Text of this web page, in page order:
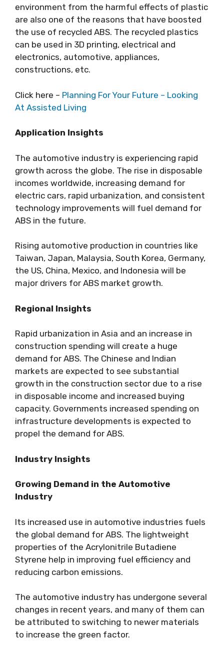
environment from the harmful effects of plastic
are also one of the reasons that have boosted
the use of recycled ABS. The recycled plastics
can be used in 3D printing, electrical and
electronics, automotive, appliances,
constructions, etc.
Click here – Planning For Your Future – Looking
At Assisted Living
Application Insights
The automotive industry is experiencing rapid
growth across the globe. The rise in disposable
incomes worldwide, increasing demand for
electric cars, rapid urbanization, and consistent
technology improvements will fuel demand for
ABS in the future.
Rising automotive production in countries like
Taiwan, Japan, Malaysia, South Korea, Germany,
the US, China, Mexico, and Indonesia will be
major drivers for ABS market growth.
Regional Insights
Rapid urbanization in Asia and an increase in
construction spending will create a huge
demand for ABS. The Chinese and Indian
markets are expected to see substantial
growth in the construction sector due to a rise
in disposable income and increased buying
capacity. Governments increased spending on
infrastructure developments is expected to
propel the demand for ABS.
Industry Insights
Growing Demand in the Automotive
Industry
Its increased use in automotive industries fuels
the global demand for ABS. The lightweight
properties of the Acrylonitrile Butadiene
Styrene help in improving fuel efficiency and
reducing carbon emissions.
The automotive industry has undergone several
changes in recent years, and many of them can
be attributed to switching to newer materials
to increase the green factor.